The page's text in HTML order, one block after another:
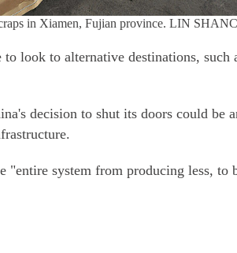
in Xiamen, Fujian province. LIN
look to alternative destinations, such
decision to shut its doors could be
"entire system from producing less, to